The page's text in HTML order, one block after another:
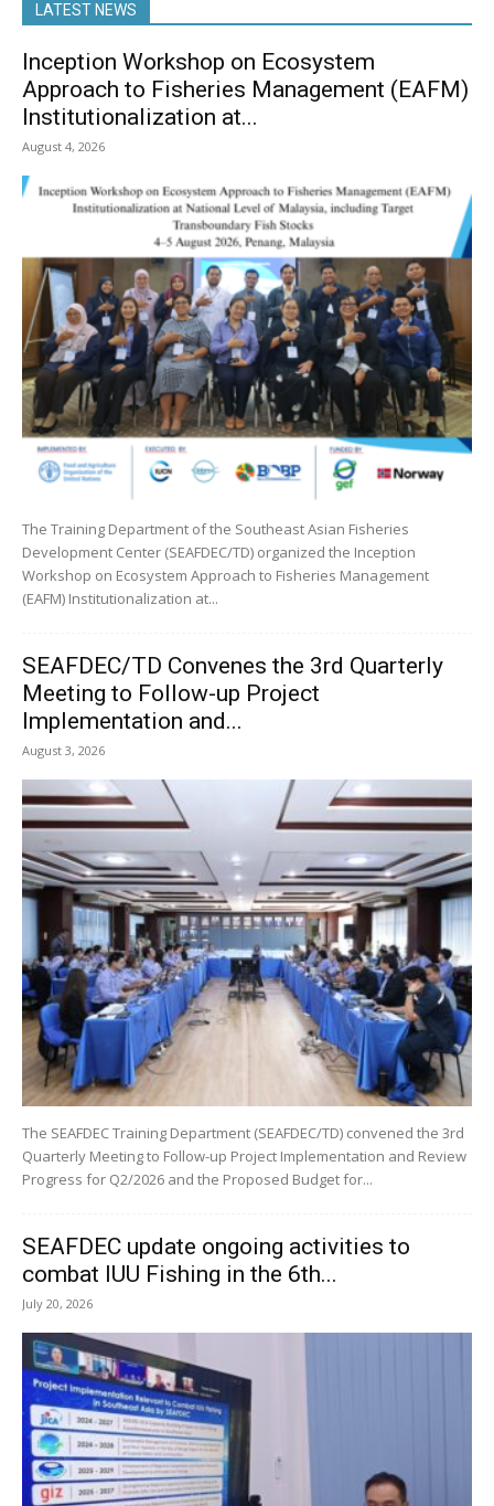
LATEST NEWS
Inception Workshop on Ecosystem
Approach to Fisheries Management (EAFM)
Institutionalization at...
August 4, 2026
The Training Department of the Southeast Asian Fisheries
Development Center (SEAFDEC/TD) organized the Inception
Workshop on Ecosystem Approach to Fisheries Management
(EAFM) Institutionalization at...
SEAFDEC/TD Convenes the 3rd Quarterly
Meeting to Follow-up Project
Implementation and...
August 3, 2026
The SEAFDEC Training Department (SEAFDEC/TD) convened the 3rd
Quarterly Meeting to Follow-up Project Implementation and Review
Progress for Q2/2026 and the Proposed Budget for...
SEAFDEC update ongoing activities to
combat IUU Fishing in the 6th...
July 20, 2026